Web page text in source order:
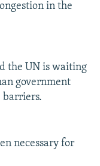
in the
the UN is waiting
government
barriers.
necessary for